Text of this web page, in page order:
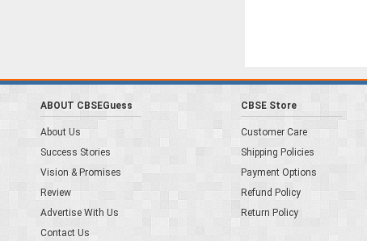
ABOUT CBSEGuess
About Us
Success Stories
Vision & Promises
Review
Advertise With Us
Contact Us
CBSE Store
Customer Care
Shipping Policies
Payment Options
Refund Policy
Return Policy